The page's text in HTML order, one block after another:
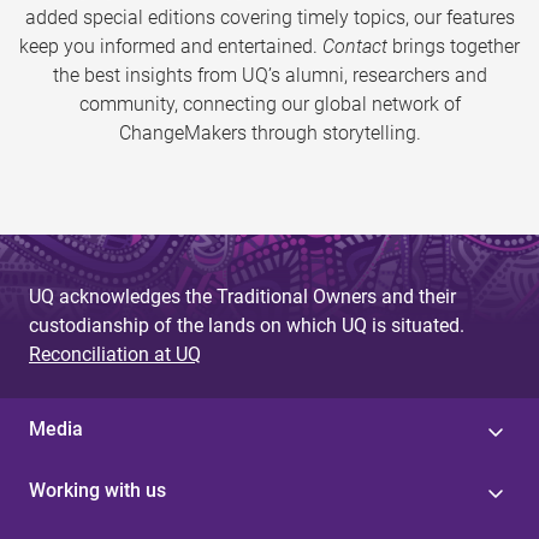
added special editions covering timely topics, our features
keep you informed and entertained. Contact brings together
the best insights from UQ’s alumni, researchers and
community, connecting our global network of
ChangeMakers through storytelling.
UQ acknowledges the Traditional Owners and their
custodianship of the lands on which UQ is situated.
Reconciliation at UQ
Media
Working with us